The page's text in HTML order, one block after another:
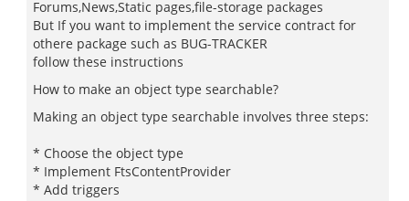
Forums,News,Static pages,file-storage packages
But If you want to implement the service contract for
othere package such as BUG-TRACKER
follow these instructions
How to make an object type searchable?
Making an object type searchable involves three steps:
* Choose the object type
* Implement FtsContentProvider
* Add triggers